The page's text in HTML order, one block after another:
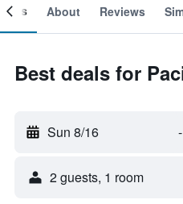
About Reviews
Best deals for
Sun 8/16 -
2 guests, 1 room